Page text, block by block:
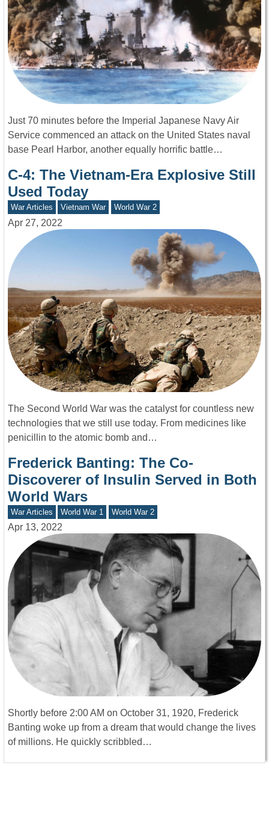
Just 70 minutes before the Imperial Japanese Navy Air
Service commenced an attack on the United States naval
base Pearl Harbor, another equally horrific battle…
C-4: The Vietnam-Era Explosive Still
Used Today
War Articles Vietnam War World War 2
Apr 27, 2022
The Second World War was the catalyst for countless new
technologies that we still use today. From medicines like
penicillin to the atomic bomb and…
Frederick Banting: The Co-
Discoverer of Insulin Served in Both
World Wars
War Articles World War 1 World War 2
Apr 13, 2022
Shortly before 2:00 AM on October 31, 1920, Frederick
Banting woke up from a dream that would change the lives
of millions. He quickly scribbled…